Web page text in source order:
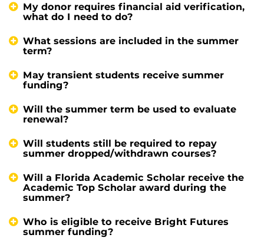
My donor requires financial aid verification,
what do I need to do?
What sessions are included in the summer
term?
May transient students receive summer
funding?
Will the summer term be used to evaluate
renewal?
Will students still be required to repay
summer dropped/withdrawn courses?
Will a Florida Academic Scholar receive the
Academic Top Scholar award during the
summer?
Who is eligible to receive Bright Futures
summer funding?